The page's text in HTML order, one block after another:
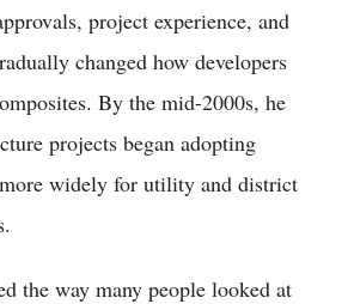
project experience, and
changed how developers
By the mid-2000s, he
projects began adopting
widely for utility and district
the way many people looked at